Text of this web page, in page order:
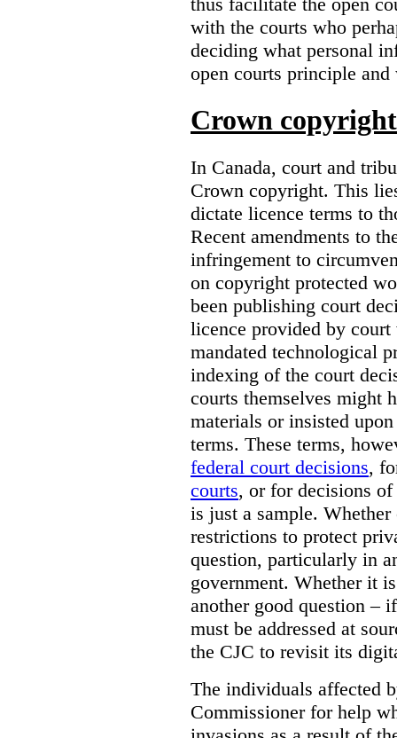
with the courts who
deciding what personal
open courts principle
Crown
In Canada, court and
Crown copyright. This
dictate licence terms to
Recent amendments to
infringement to
on copyright protected
been publishing court
licence provided by
mandated technological
indexing of the court
courts themselves might
materials or insisted
terms. These terms,
federal court decisions,
courts, or for decisions
is just a sample.
restrictions to protect
question, particularly in
government. Whether it
another good question –
must be addressed at
the CJC to revisit its
The individuals affected
Commissioner for help